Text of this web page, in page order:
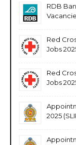
RDB
Red
Jobs
Red
Jobs
2025